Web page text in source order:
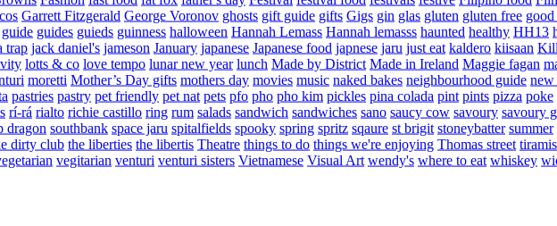
Garrett Fitzgerald George Voronov ghosts gift guide gifts Gigs gin glas gluten gluten free
guide guides guieds guinness halloween Hannah Lemass Hannah lemasss haunted healthy HH13
trap jack daniel's jameson January japanese Japanese food japnese jaru just eat kaldero kiisaan
lotts & co love tempo lunar new year lunch Made by District Made in Ireland Maggie fagan
moretti Mother’s Day gifts mothers day movies music naked bakes neighbourhood guide new
pastries pastry pet friendly pet nat pets pfo pho pho kim pickles pina colada pint pints pizza poke
rí-rá rialto richie castillo ring rum salads sandwich sandwiches sano saucy cow savoury savoury
dragon southbank space jaru spitalfields spooky spring spritz sqaure st brigit stoneybatter summer
dirty club the liberties the libertis Theatre things to do things we're enjoying Thomas street
vegitarian venturi venturi sisters Vietnamese Visual Art wendy's where to eat whiskey